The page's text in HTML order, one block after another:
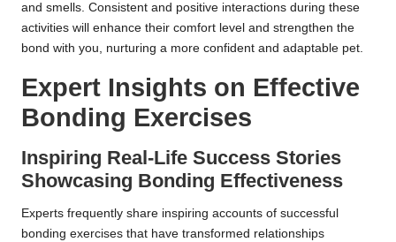
and smells. Consistent and positive interactions during these
activities will enhance their comfort level and strengthen the
bond with you, nurturing a more confident and adaptable pet.
Expert Insights on Effective
Bonding Exercises
Inspiring Real-Life Success Stories
Showcasing Bonding Effectiveness
Experts frequently share inspiring accounts of successful
bonding exercises that have transformed relationships